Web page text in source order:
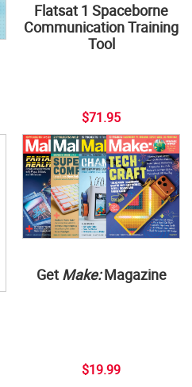
Flatsat 1 Spaceborne
Communication Training
Tool
$71.95
Get Make:Magazine
$19.99